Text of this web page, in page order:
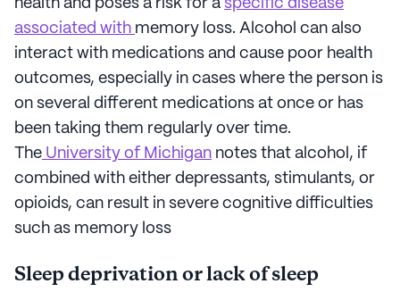
health and poses a risk for a specific disease
associated with memory loss. Alcohol can also
interact with medications and cause poor health
outcomes, especially in cases where the person is
on several different medications at once or has
been taking them regularly over time.
The University of Michigan notes that alcohol, if
combined with either depressants, stimulants, or
opioids, can result in severe cognitive difficulties
such as memory loss
Sleep deprivation or lack of sleep